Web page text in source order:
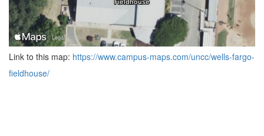
Link to this map: https://www.campus-maps.com/uncc/wells-fargo-
fieldhouse/